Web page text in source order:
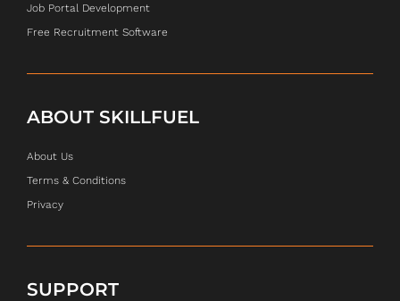
Job Portal Development
Free Recruitment Software
ABOUT SKILLFUEL
About Us
Terms & Conditions
Privacy
SUPPORT